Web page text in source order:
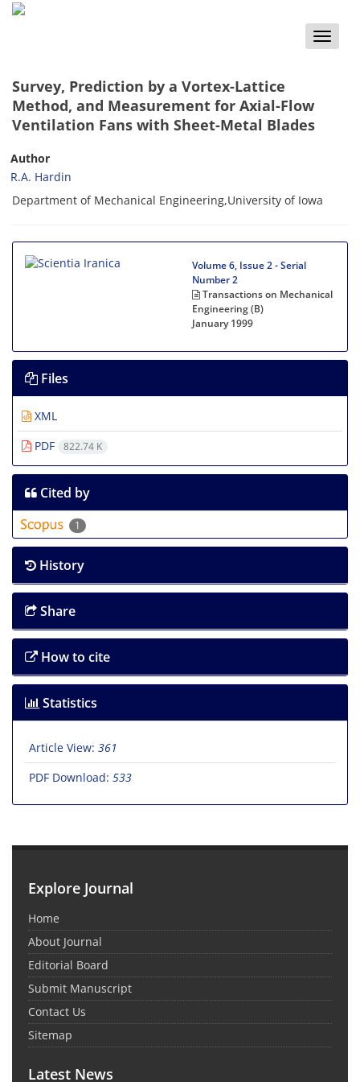
Toggle
Survey, Prediction by a Vortex-Lattice
Method, and Measurement for Axial-Flow
Ventilation Fans with Sheet-Metal Blades
Author
R.A. Hardin
Department of Mechanical Engineering,University of Iowa
Volume 6, Issue 2 - Serial
Number 2
Transactions on Mechanical
Engineering (B)
January 1999
Files
XML
PDF
822.74 K
Cited by
1
History
Share
How to cite
Statistics
Article View: 361
PDF Download: 533
Explore Journal
Home
About Journal
Editorial Board
Submit Manuscript
Contact Us
Sitemap
Latest News